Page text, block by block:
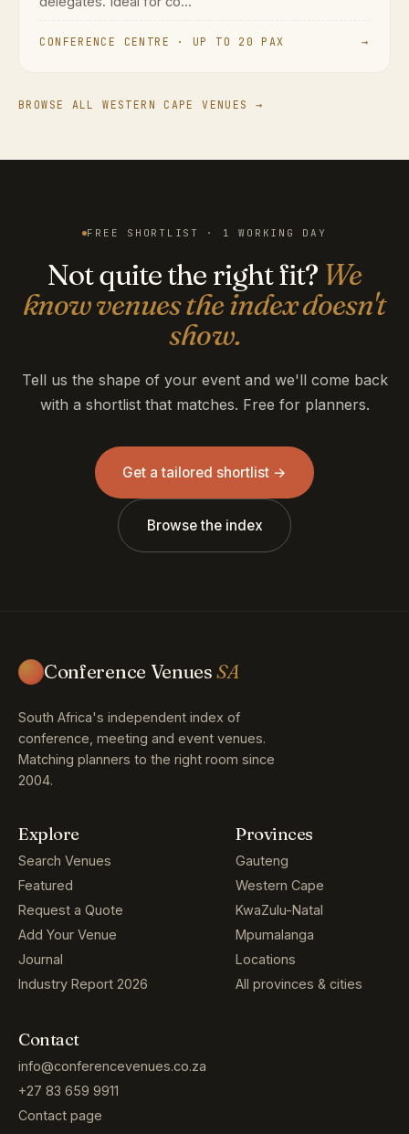
CONFERENCE CENTRE · UP TO 20 PAX →
BROWSE ALL WESTERN CAPE VENUES →
FREE SHORTLIST · 1 WORKING DAY
Not quite the right fit? We
know venues the index doesn't
show.
Tell us the shape of your event and we'll come back
with a shortlist that matches. Free for planners.
Get a tailored shortlist →
Browse the index
Conference VenuesSA
South Africa's independent index of
conference, meeting and event venues.
Matching planners to the right room since
2004.
Explore
Search Venues
Featured
Request a Quote
Add Your Venue
Journal
Industry Report 2026
Provinces
Gauteng
Western Cape
KwaZulu-Natal
Mpumalanga
Locations
All provinces & cities
Contact
info@conferencevenues.co.za
+27 83 659 9911
Contact page